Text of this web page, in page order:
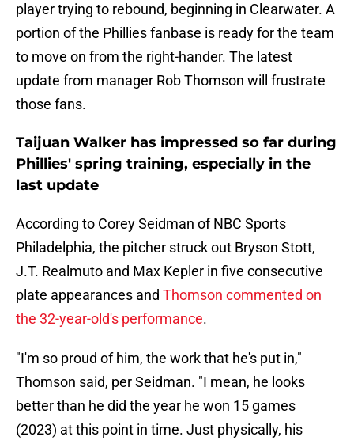
player trying to rebound, beginning in Clearwater. A
portion of the Phillies fanbase is ready for the team
to move on from the right-hander. The latest
update from manager Rob Thomson will frustrate
those fans.
Taijuan Walker has impressed so far during
Phillies' spring training, especially in the
last update
According to Corey Seidman of NBC Sports
Philadelphia, the pitcher struck out Bryson Stott,
J.T. Realmuto and Max Kepler in five consecutive
plate appearances and Thomson commented on
the 32-year-old's performance.
"I'm so proud of him, the work that he's put in,"
Thomson said, per Seidman. "I mean, he looks
better than he did the year he won 15 games
(2023) at this point in time. Just physically, his